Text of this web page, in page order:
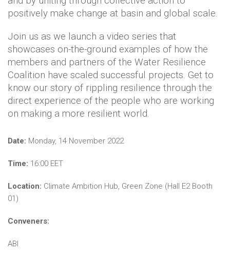
positively make change at basin and global scale.
Join us as we launch a video series that
showcases on-the-ground examples of how the
members and partners of the Water Resilience
Coalition have scaled successful projects. Get to
know our story of rippling resilience through the
direct experience of the people who are working
on making a more resilient world.
Date: Monday, 14 November 2022
Time: 16:00 EET
Location: Climate Ambition Hub, Green Zone (Hall E2 Booth
01)
Conveners:
ABI